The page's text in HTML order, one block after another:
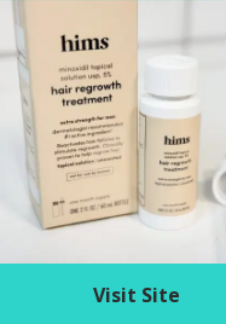
Visit Site